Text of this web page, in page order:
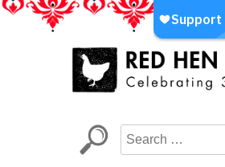
Skip
LA’s Oldest Nonprofit Literary Publisher